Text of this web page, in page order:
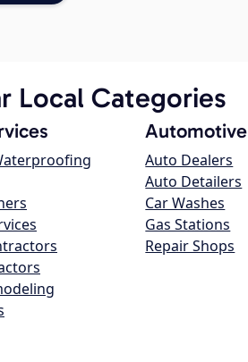
Local Categories
Automotive
Auto Dealers
Auto Detailers
Car Washes
Gas Stations
Repair Shops